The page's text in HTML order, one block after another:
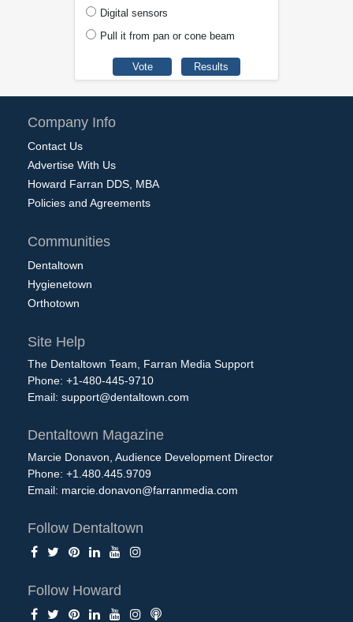
Digital sensors
Pull it from pan or cone beam
Company Info
Contact Us
Advertise With Us
Howard Farran DDS, MBA
Policies and Agreements
Communities
Dentaltown
Hygienetown
Orthotown
Site Help
The Dentaltown Team, Farran Media Support
Phone: +1-480-445-9710
Email: support@dentaltown.com
Dentaltown Magazine
Marcie Donavon, Audience Development Director
Phone: +1.480.445.9709
Email: marcie.donavon@farranmedia.com
Follow Dentaltown
Follow Howard